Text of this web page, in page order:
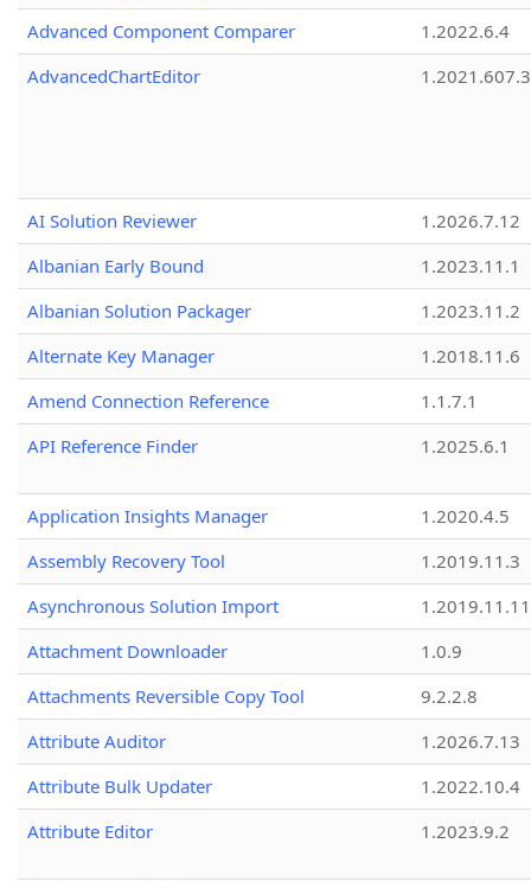
Advanced Component Comparer
1.2022.6.4
AdvancedChartEditor
1.2021.607.3
AI Solution Reviewer
1.2026.7.12
Albanian Early Bound
1.2023.11.1
Albanian Solution Packager
1.2023.11.2
Alternate Key Manager
1.2018.11.6
Amend Connection Reference
1.1.7.1
API Reference Finder
1.2025.6.1
Application Insights Manager
1.2020.4.5
Assembly Recovery Tool
1.2019.11.3
Asynchronous Solution Import
1.2019.11.11
Attachment Downloader
1.0.9
Attachments Reversible Copy Tool
9.2.2.8
Attribute Auditor
1.2026.7.13
Attribute Bulk Updater
1.2022.10.4
Attribute Editor
1.2023.9.2